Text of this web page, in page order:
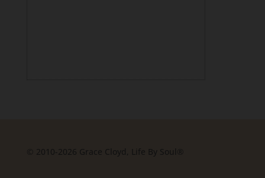
© 2010-2026 Grace Cloyd, Life By Soul®